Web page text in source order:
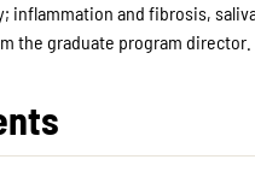
and fibrosis,
the graduate program director.